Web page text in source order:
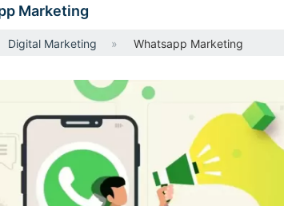
Marketing
Digital Marketing Whatsapp Marketing